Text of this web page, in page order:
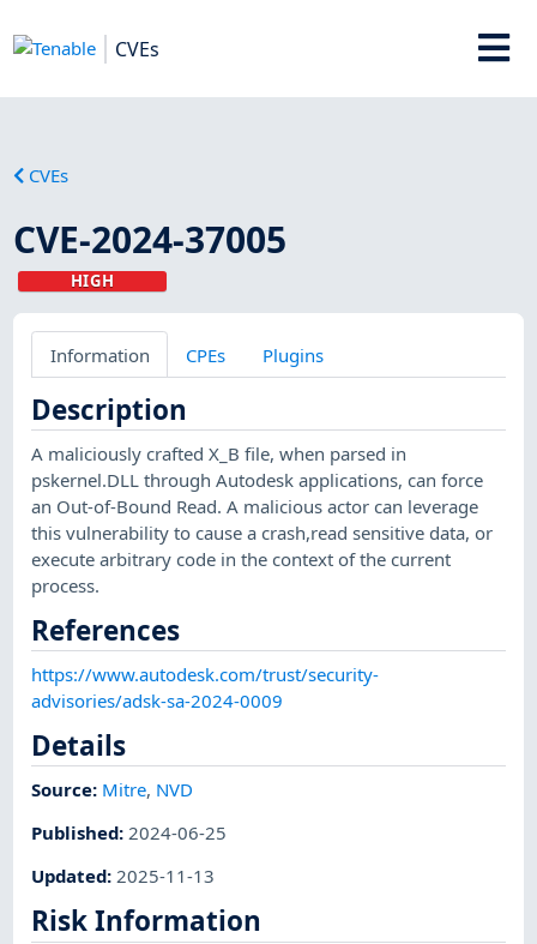
CVEs
CVEs
CVE-2024-37005
HIGH
Information CPEs Plugins
Description
A maliciously crafted X_B file, when parsed in
pskernel.DLL through Autodesk applications, can force
an Out-of-Bound Read. A malicious actor can leverage
this vulnerability to cause a crash,read sensitive data, or
execute arbitrary code in the context of the current
process.
References
https://www.autodesk.com/trust/security-
advisories/adsk-sa-2024-0009
Details
Source: Mitre, NVD
Published: 2024-06-25
Updated:2025-11-13
Risk Information